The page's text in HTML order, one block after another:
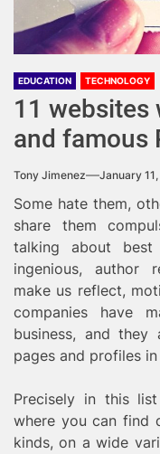
EDUCATION TECHNOLOGY
11 websites
and famous
Tony Jimenez January
Some hate them,
share them
talking about
ingenious, author
make us reflect,
companies have
business, and
pages and profiles
Precisely in this
where you can find
kinds, on a wide